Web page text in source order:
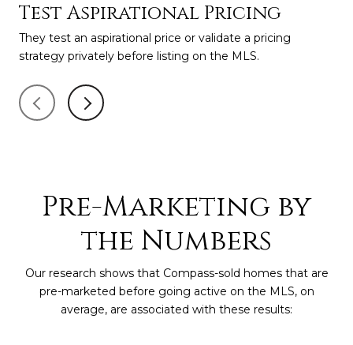
Test Aspirational Pricing
They test an aspirational price or validate a pricing
strategy privately before listing on the MLS.
Pre-Marketing by
the Numbers
Our research shows that Compass-sold homes that are
pre-marketed before going active on the MLS, on
average, are associated with these results: